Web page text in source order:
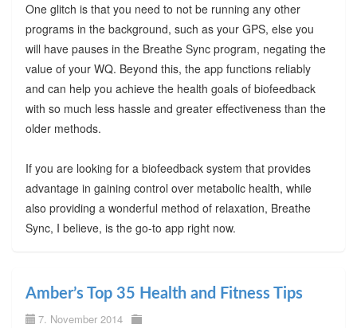
One glitch is that you need to not be running any other
programs in the background, such as your GPS, else you
will have pauses in the Breathe Sync program, negating the
value of your WQ. Beyond this, the app functions reliably
and can help you achieve the health goals of biofeedback
with so much less hassle and greater effectiveness than the
older methods.
If you are looking for a biofeedback system that provides
advantage in gaining control over metabolic health, while
also providing a wonderful method of relaxation, Breathe
Sync, I believe, is the go-to app right now.
Amber’s Top 35 Health and Fitness Tips
7. November 2014